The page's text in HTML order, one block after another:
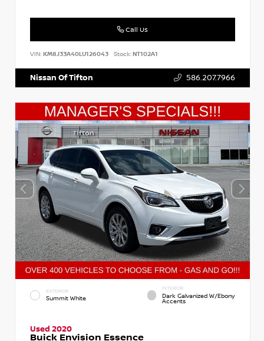
Call Us
VIN: KM8J33A40LU126043 Stock:NT102A1
Nissan Of Tifton 586.207.7966
EXTERIOR
Summit White
INTERIOR
Dark Galvanized W/Ebony
Accents
Used 2020
Buick Envision Essence